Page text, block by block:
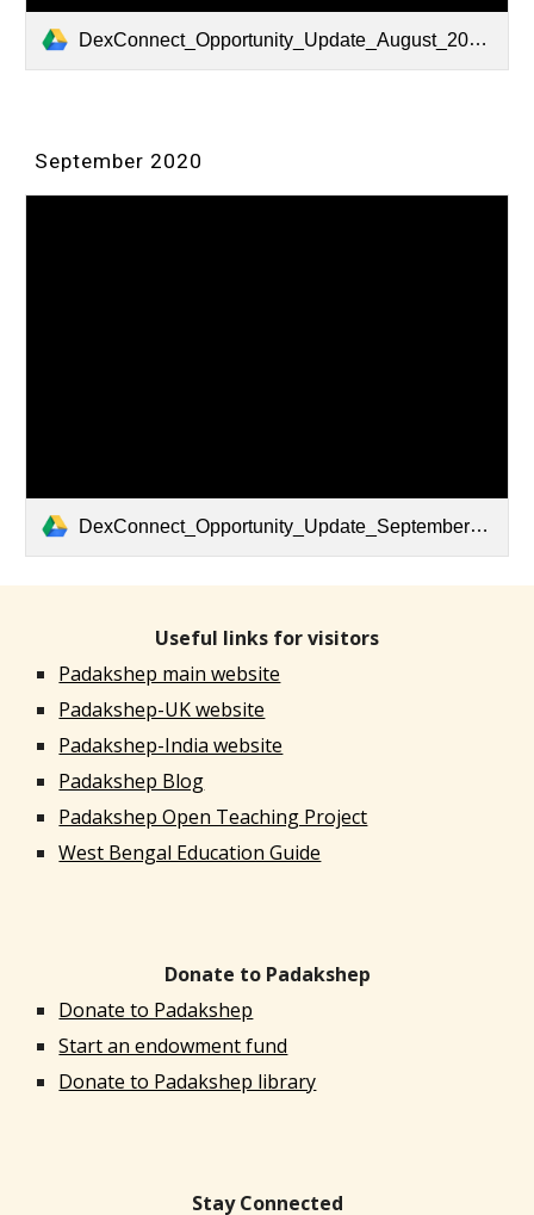
DexConnect_Opportunity_Update_August_2020.pdf
September 2020
DexConnect_Opportunity_Update_September_2020.pdf
Useful links for visitors
Padakshep main website
Padakshep-UK website
Padakshep-India website
Padakshep Blog
Padakshep Open Teaching Project
West Bengal Education Guide
Donate to Padakshep
Donate to Padakshep
Start an endowment fund
Donate to Padakshep library
Stay Connected